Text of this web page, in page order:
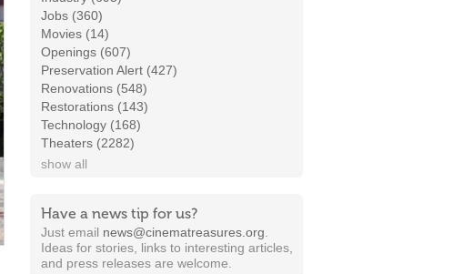
Jobs (360)
Movies (14)
Openings (607)
Preservation Alert (427)
Renovations (548)
Restorations (143)
Technology (168)
Theaters (2282)
show all
Have a news tip for us?
Just email news@cinematreasures.org
Ideas for stories, links to interesting articles,
and press releases are welcome.